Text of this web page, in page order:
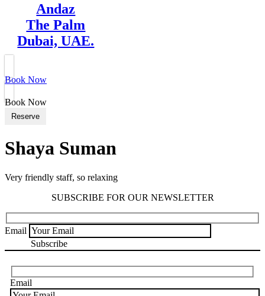
Andaz
The Palm
Dubai, UAE.
Book Now
Book Now
Reserve
Shaya Suman
Very friendly staff, so relaxing
SUBSCRIBE FOR OUR NEWSLETTER
Email
Email